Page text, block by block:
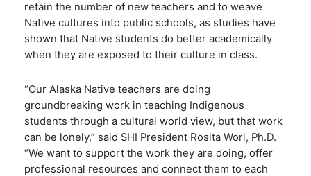
retain the number of new teachers and to weave
Native cultures into public schools, as studies have
shown that Native students do better academically
when they are exposed to their culture in class.
“Our Alaska Native teachers are doing
groundbreaking work in teaching Indigenous
students through a cultural world view, but that work
can be lonely,” said SHI President Rosita Worl, Ph.D.
“We want to support the work they are doing, offer
professional resources and connect them to each